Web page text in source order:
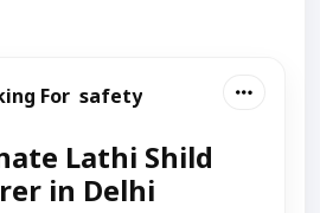
For safety
Lathi Shild
in Delhi